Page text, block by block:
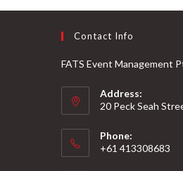
Contact Info
FATS Event Management
Address:
20 Peck Seah
Phone:
+61 413308683